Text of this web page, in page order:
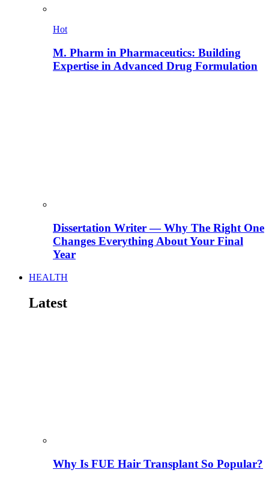
Hot
M. Pharm in Pharmaceutics: Building
Expertise in Advanced Drug Formulation
Dissertation Writer — Why The Right One
Changes Everything About Your Final
Year
HEALTH
Latest
Why Is FUE Hair Transplant So Popular?